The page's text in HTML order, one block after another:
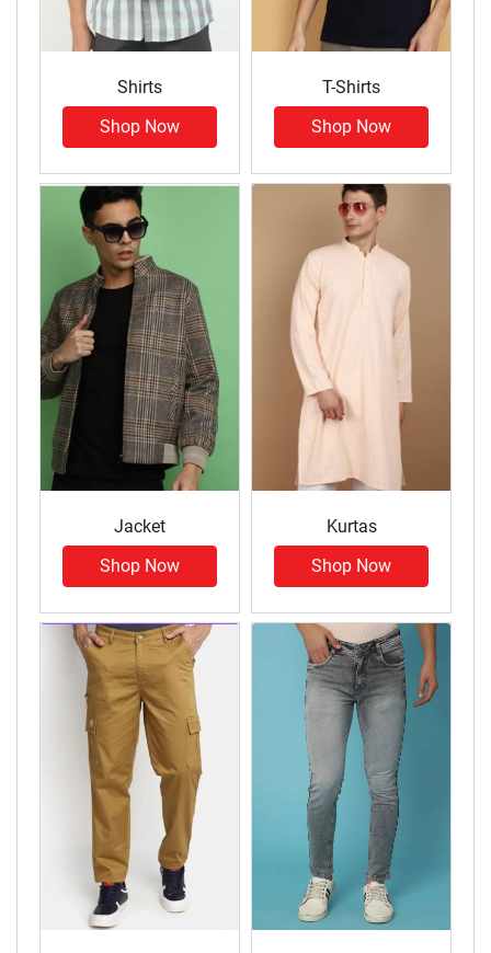
Shirts
Shop Now
T-Shirts
Shop Now
Jacket
Shop Now
Kurtas
Shop Now